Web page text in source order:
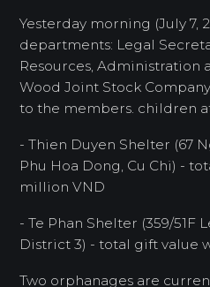
Yesterday morning (July 7,
departments: Legal
Resources, Administration
Wood Joint Stock
to the members. children
- Thien Duyen Shelter (67
Phu Hoa Dong, Cu Chi) -
million VND
- Te Phan Shelter (359/51F
District 3) - total gift value
Two orphanages are